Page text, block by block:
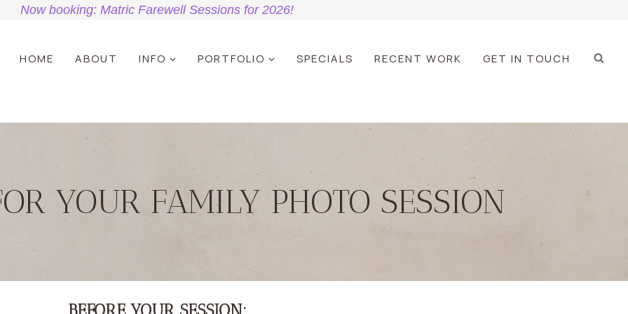
Now booking: Matric Farewell Sessions for 2026!
HOME ABOUT INFO PORTFOLIO SPECIALS RECENT WORK GET IN TOUCH
YOUR FAMILY PHOTO SESSION